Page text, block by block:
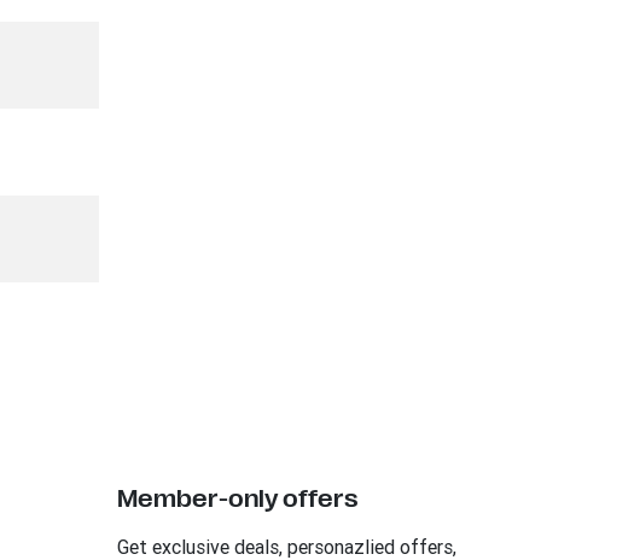
Member-only offers
Get exclusive deals, personazlied offers,